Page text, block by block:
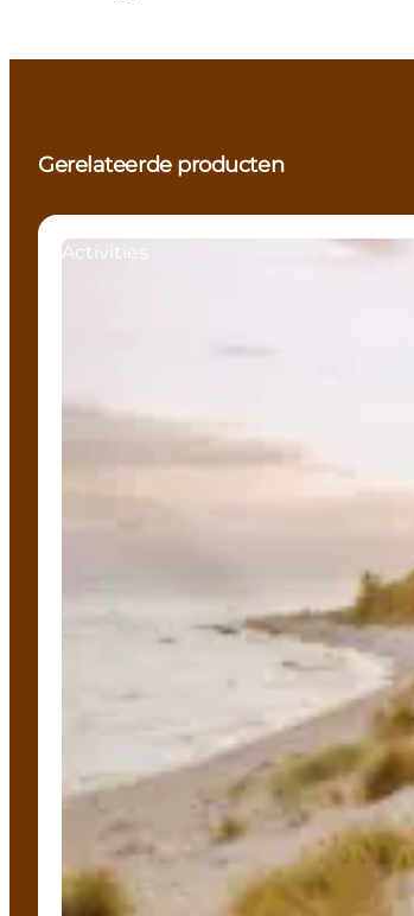
Gerelateerde producten
Activities